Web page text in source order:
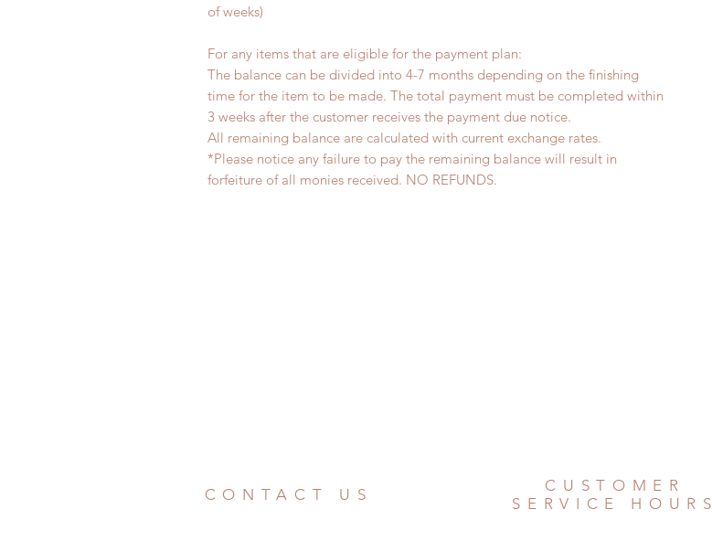
of weeks)
For any items that are eligible for the payment plan:
The balance can be divided into 4-7 months depending on the finishing
time for the item to be made. The total payment must be completed within
3 weeks after the customer receives the payment due notice.
All remaining balance are calculated with current exchange rates.
*Please notice any failure to pay the remaining balance will result in
forfeiture of all monies received. NO REFUNDS.
CONTACT US
CUSTOMER
SERVICE HOURS